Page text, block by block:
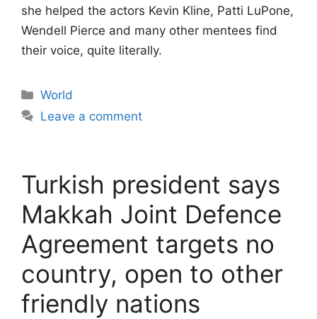
she helped the actors Kevin Kline, Patti LuPone,
Wendell Pierce and many other mentees find
their voice, quite literally.
Categories
World
Leave a comment
Turkish president says
Makkah Joint Defence
Agreement targets no
country, open to other
friendly nations